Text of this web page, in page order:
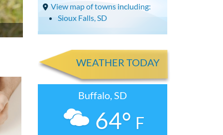
View map of towns including:
Sioux Falls, SD
WEATHER TODAY
Buffalo, SD
64° F